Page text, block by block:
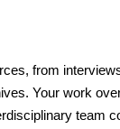
from
Your work
team